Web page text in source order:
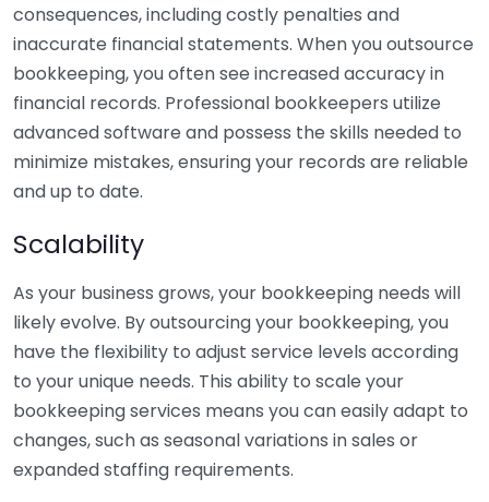
consequences, including costly penalties and
inaccurate financial statements. When you outsource
bookkeeping, you often see increased accuracy in
financial records. Professional bookkeepers utilize
advanced software and possess the skills needed to
minimize mistakes, ensuring your records are reliable
and up to date.
Scalability
As your business grows, your bookkeeping needs will
likely evolve. By outsourcing your bookkeeping, you
have the flexibility to adjust service levels according
to your unique needs. This ability to scale your
bookkeeping services means you can easily adapt to
changes, such as seasonal variations in sales or
expanded staffing requirements.